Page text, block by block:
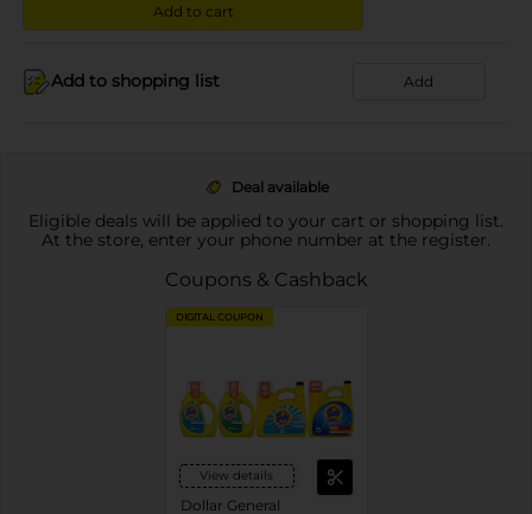
Add to cart
Add to shopping list Add
Deal available
Eligible deals will be applied to your cart or shopping list.
At the store, enter your phone number at the register.
Coupons & Cashback
DIGITAL COUPON
View details
Dollar General